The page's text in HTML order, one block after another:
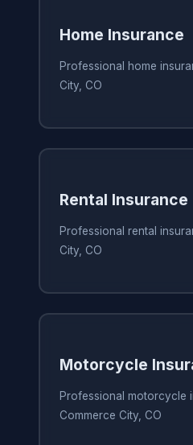
Home Insurance
Professional home
City, CO
Rental Insurance
Professional rental
City, CO
Motorcycle
Professional motorcycle
Commerce City, CO